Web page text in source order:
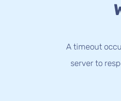
A timeout
server to